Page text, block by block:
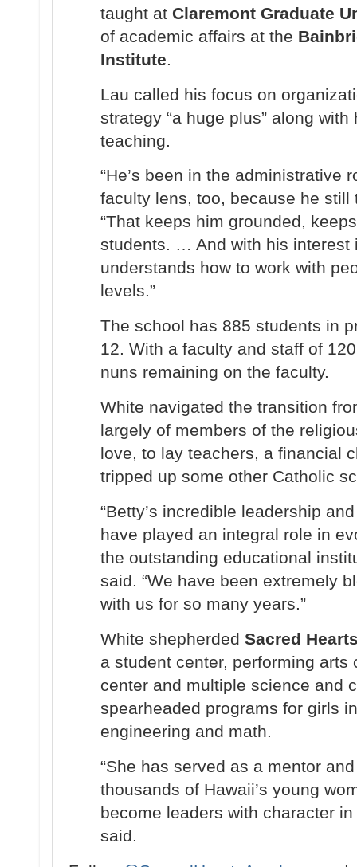
taught at Claremont Graduate
of academic affairs at the
Institute.
Lau called his focus on
strategy “a huge plus” along
teaching.
“He’s been in the administrative
faculty lens, too, because he still
“That keeps him grounded,
students. … And with his interest
understands how to work with
levels.”
The school has 885 students in
12. With a faculty and staff of
nuns remaining on the faculty.
White navigated the transition
largely of members of the
love, to lay teachers, a financial
tripped up some other Catholic
“Betty’s incredible leadership
have played an integral role in
the outstanding educational
said. “We have been extremely
with us for so many years.”
White shepherded Sacred
a student center, performing arts
center and multiple science and
spearheaded programs for girls
engineering and math.
“She has served as a mentor
thousands of Hawaii’s young
become leaders with character
said.